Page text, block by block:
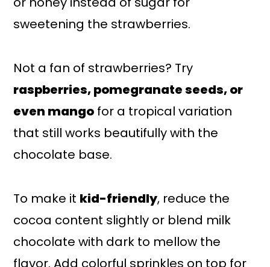
sweetening the strawberries.
Not a fan of strawberries? Try
raspberries, pomegranate seeds, or
even mango for a tropical variation
that still works beautifully with the
chocolate base.
To make it kid-friendly, reduce the
cocoa content slightly or blend milk
chocolate with dark to mellow the
flavor. Add colorful sprinkles on top for